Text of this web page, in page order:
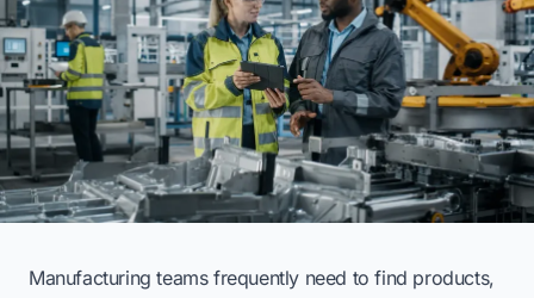
Manufacturing teams frequently need to find products,